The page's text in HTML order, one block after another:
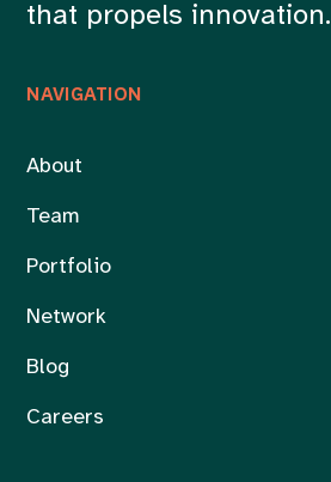
NAVIGATION
About
Team
Portfolio
Network
Blog
Careers
that propels innovation.